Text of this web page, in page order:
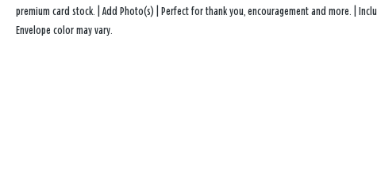
premium card stock. | Add Photo(s) | Perfect for thank you, encouragement and more. |
Envelope color may vary.